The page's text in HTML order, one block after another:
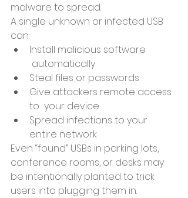
malware to spread.
A single unknown or infected USB
can:
Install malicious software
automatically
Steal files or passwords
Give attackers remote access
to  your device
Spread infections to your
entire network
Even “found” USBs in parking lots,
conference rooms, or desks may
be intentionally planted to trick
users into plugging them in.